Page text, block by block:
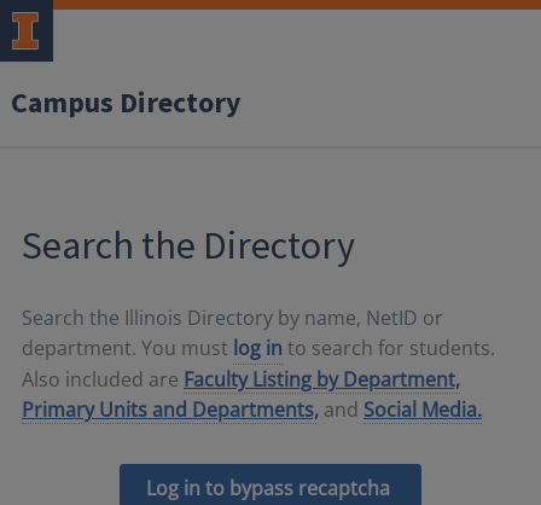
Campus Directory
Search the Directory
Search the Illinois Directory by name, NetID or
department. You must log in to search for students.
Also included are Faculty Listing by Department,
Primary Units and Departments, and Social Media.
Log in to bypass recaptcha